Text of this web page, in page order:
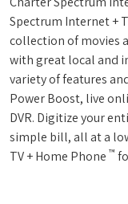
Spectrum Internet +
collection of movies
with great local and
variety of features
Power Boost, live
DVR. Digitize your
simple bill, all at a
TV + Home Phone ™